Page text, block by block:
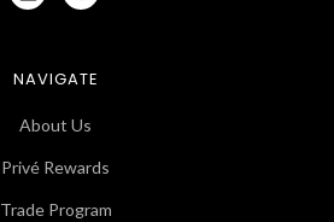
NAVIGATE
About Us
Privé Rewards
Trade Program